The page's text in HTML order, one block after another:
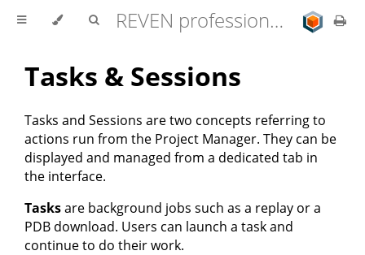
REVEN professional edition 2.11.0 user documentation
Tasks & Sessions
Tasks and Sessions are two concepts referring to
actions run from the Project Manager. They can be
displayed and managed from a dedicated tab in
the interface.
Tasksare background jobs such as a replay or a
PDB download. Users can launch a task and
continue to do their work.